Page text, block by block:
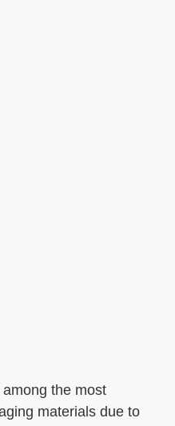
among the most
materials due to